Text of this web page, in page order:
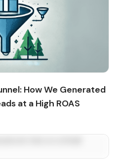
How We Generated
at a High ROAS